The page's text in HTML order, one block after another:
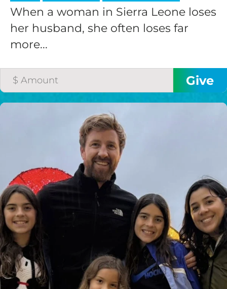
When a woman in Sierra Leone loses
her husband, she often loses far
more...